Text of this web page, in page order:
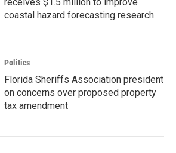
coastal hazard forecasting research
Politics
Florida Sheriffs Association president
on concerns over proposed property
tax amendment